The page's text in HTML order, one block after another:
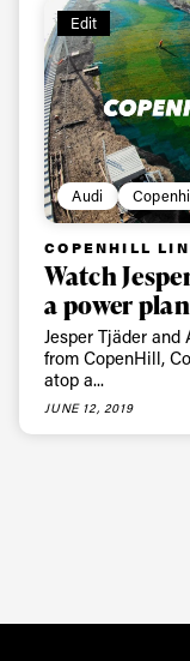
Edit
Audi
COPENHILL
Watch
a power
Jesper Tjäder
from CopenHill,
atop a...
JUNE 12, 2019